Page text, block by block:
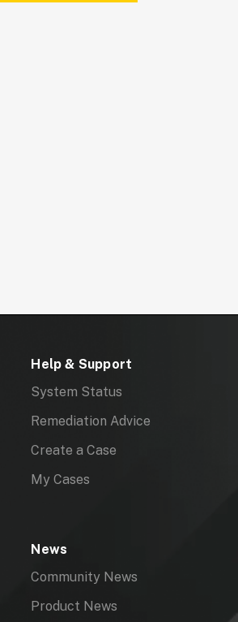
Help & Support
System Status
Remediation Advice
Create a Case
My Cases
News
Community News
Product News